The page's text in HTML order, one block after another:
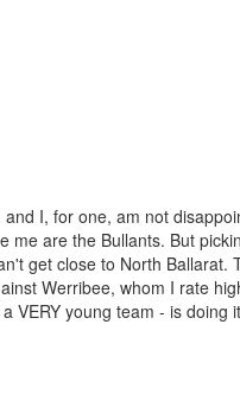
I, for one, am not
are the Bullants. But
get close to North Ballarat.
Werribee, whom I rate
VERY young team - is doing